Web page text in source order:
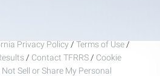
Privacy Policy / Terms of Use /
/ Contact TFRRS / Cookie
Sell or Share My Personal